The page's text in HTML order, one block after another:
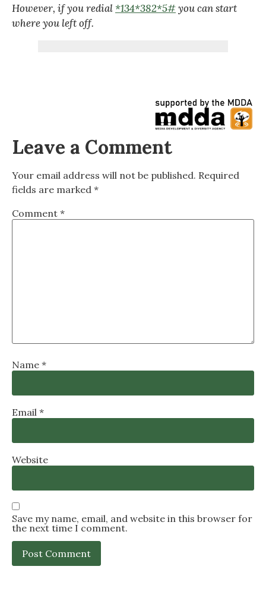
However, if you redial *134*382*5#you can start
where you left off.
Leave a Comment
Your email address will not be published. Required
fields are marked *
Comment *
Name *
Email *
Website
Save my name, email, and website in this browser for
the next time I comment.